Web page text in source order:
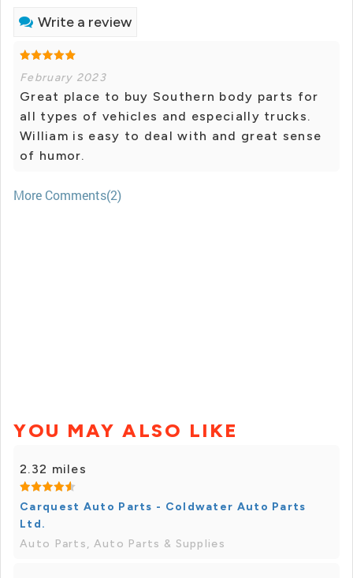
Write a review
February 2023
Great place to buy Southern body parts for
all types of vehicles and especially trucks.
William is easy to deal with and great sense
of humor.
More Comments(2)
YOU MAY ALSO LIKE
2.32 miles
Carquest Auto Parts - Coldwater Auto Parts
Ltd.
Auto Parts, Auto Parts & Supplies